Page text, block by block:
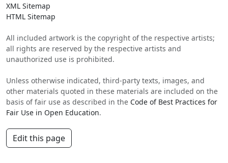
XML Sitemap
HTML Sitemap
All included artwork is the copyright of the respective artists;
all rights are reserved by the respective artists and
unauthorized use is prohibited.
Unless otherwise indicated, third-party texts, images, and
other materials quoted in these materials are included on the
basis of fair use as described in the Code of Best Practices for
Fair Use in Open Education.
Edit this page